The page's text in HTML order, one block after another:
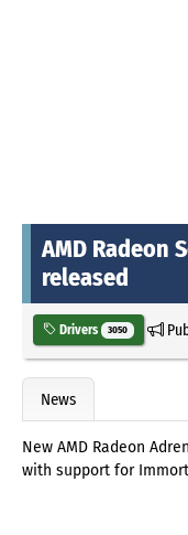
AMD Radeon
released
Drivers 3050
News
New AMD Radeon
with support for